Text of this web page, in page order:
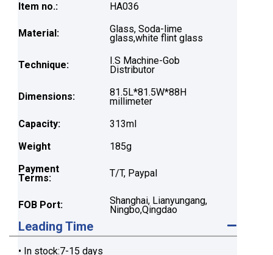
Item no.: HA036
Material: Glass, Soda-lime
glass,white flint glass
Technique: I.S Machine-Gob
Distributor
Dimensions: 81.5L*81.5W*88H
millimeter
Capacity:
313ml
Weight
185g
Payment
Terms: T/T, Paypal
FOB Port: Shanghai, Lianyungang,
Ningbo,Qingdao
Leading Time
• In stock:7-15 days